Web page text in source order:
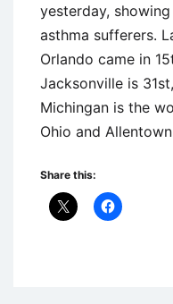
yesterday,
asthma sufferers.
Orlando came in
Jacksonville is
Michingan is the
Ohio and
Share this: